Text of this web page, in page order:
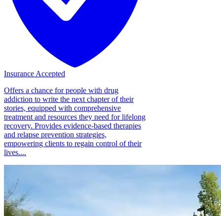
Insurance Accepted
Offers a chance for people with drug
addiction to write the next chapter of their
stories, equipped with comprehensive
treatment and resources they need for lifelong
recovery. Provides evidence-based therapies
and relapse prevention strategies,
empowering clients to regain control of their
lives....